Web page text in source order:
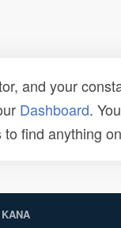
and your
Dashboard.
find anything